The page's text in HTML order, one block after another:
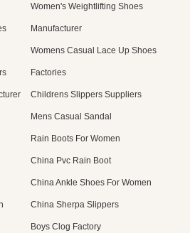
Women's Weightlifting Shoes
Manufacturer
Womens Casual Lace Up Shoes
Factories
Childrens Slippers Suppliers
Mens Casual Sandal
Rain Boots For Women
China Pvc Rain Boot
China Ankle Shoes For Women
China Sherpa Slippers
Boys Clog Factory